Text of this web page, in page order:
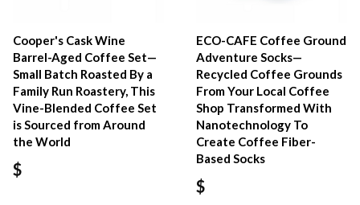
Cooper's Cask Wine
Barrel-Aged Coffee Set—
Small Batch Roasted By a
Family Run Roastery, This
Vine-Blended Coffee Set
is Sourced from Around
the World
$
ECO-CAFE Coffee Ground
Adventure Socks—
Recycled Coffee Grounds
From Your Local Coffee
Shop Transformed With
Nanotechnology To
Create Coffee Fiber-
Based Socks
$